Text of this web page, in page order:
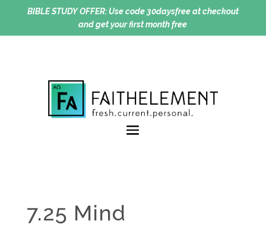
BIBLE STUDY OFFER:Use code 30daysfree at checkout
and get your first month free
7.25 Mind